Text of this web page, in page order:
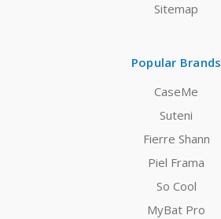
Sitemap
Popular Brands
CaseMe
Suteni
Fierre Shann
Piel Frama
So Cool
MyBat Pro